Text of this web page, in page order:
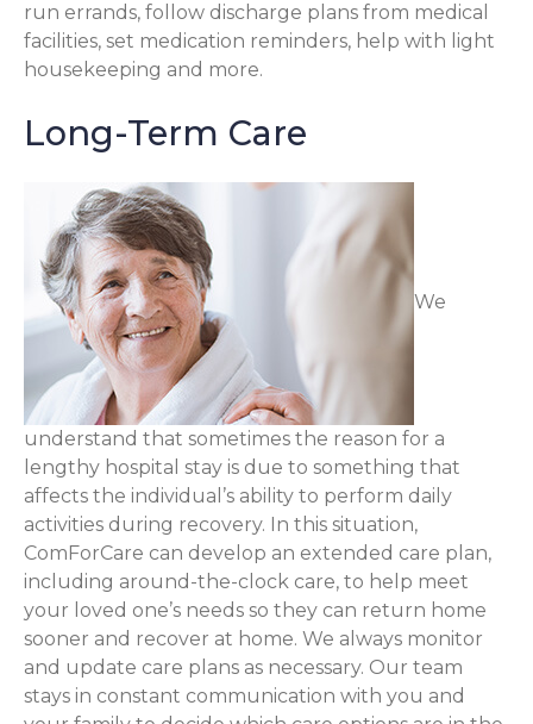
run errands, follow discharge plans from medical
facilities, set medication reminders, help with light
housekeeping and more.
Long-Term Care
We
understand that sometimes the reason for a
lengthy hospital stay is due to something that
affects the individual’s ability to perform daily
activities during recovery. In this situation,
ComForCare can develop an extended care plan,
including around-the-clock care, to help meet
your loved one’s needs so they can return home
sooner and recover at home. We always monitor
and update care plans as necessary. Our team
stays in constant communication with you and